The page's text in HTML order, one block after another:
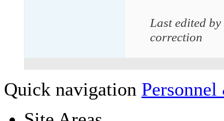
Last edited
correction
Quick navigation